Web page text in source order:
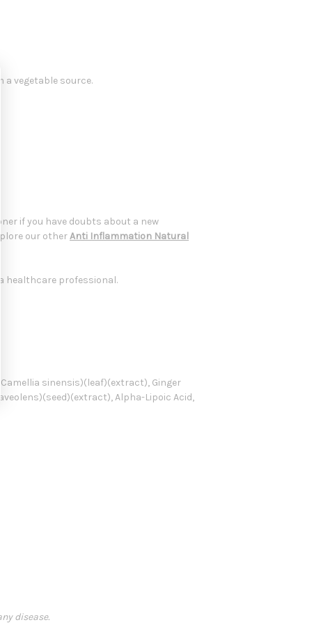
vegetable source.
if you have doubts about a new
our otherAnti Inflammation Natural
healthcare professional.
sinensis)(leaf)(extract), Ginger
Alpha-Lipoic Acid,
disease.